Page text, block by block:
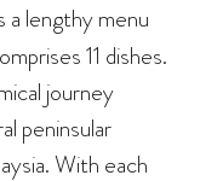
a lengthy menu
11 dishes.
journey
peninsular
With each